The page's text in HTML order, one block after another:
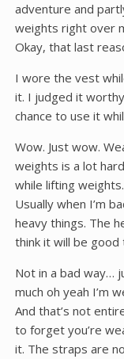
adventure and
weights right over
Okay, that last
I wore the vest
it. I judged it
chance to use it
Wow. Just wow.
weights is a lot
while lifting
Usually when I’m
heavy things. The
think it will be good
Not in a bad way…
much oh yeah I’m
And that’s not
to forget you’re
it. The straps are